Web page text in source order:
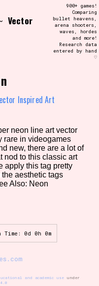
Filter /\/\
filters to create your
database. The form will
so don't be afraid
if you've
down too far!
Vector
900+ games!
Comparing
bullet heavens,
arena shooters,
waves, hordes
and more!
Research data
entered by hand
♡
Inspired Art
neon line art vector
rare in videogames
new, there are a lot of
nod to this classic art
apply this tag pretty
the aesthetic tags
Also: Neon
0d 0h 0m
and academic useunder
4.0